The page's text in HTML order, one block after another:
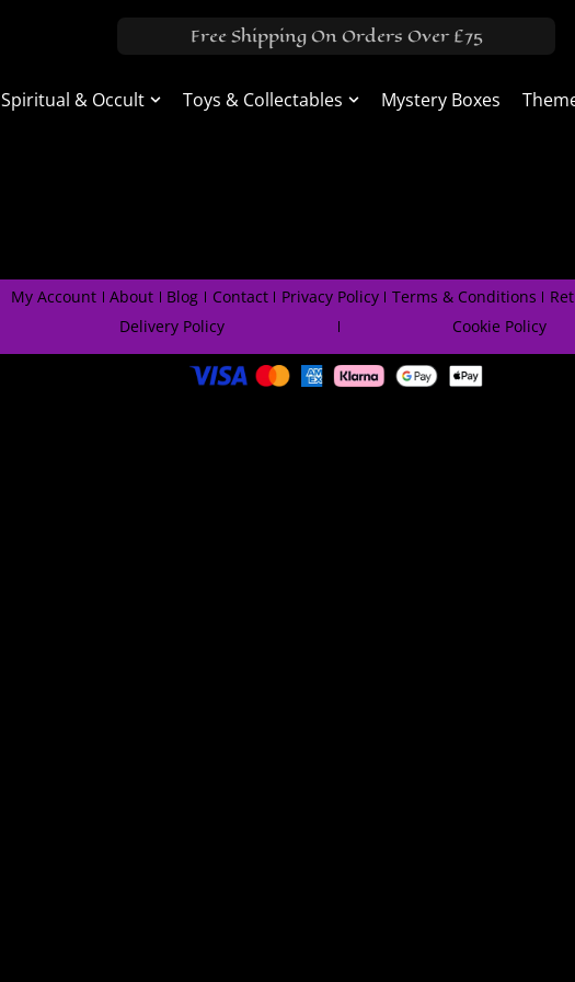
Free Shipping On Orders Over £75
Spiritual & Occult Toys & Collectables Mystery Boxes
My Account About Blog Contact Privacy Policy Terms & Conditions
Delivery Policy
Cookie Policy